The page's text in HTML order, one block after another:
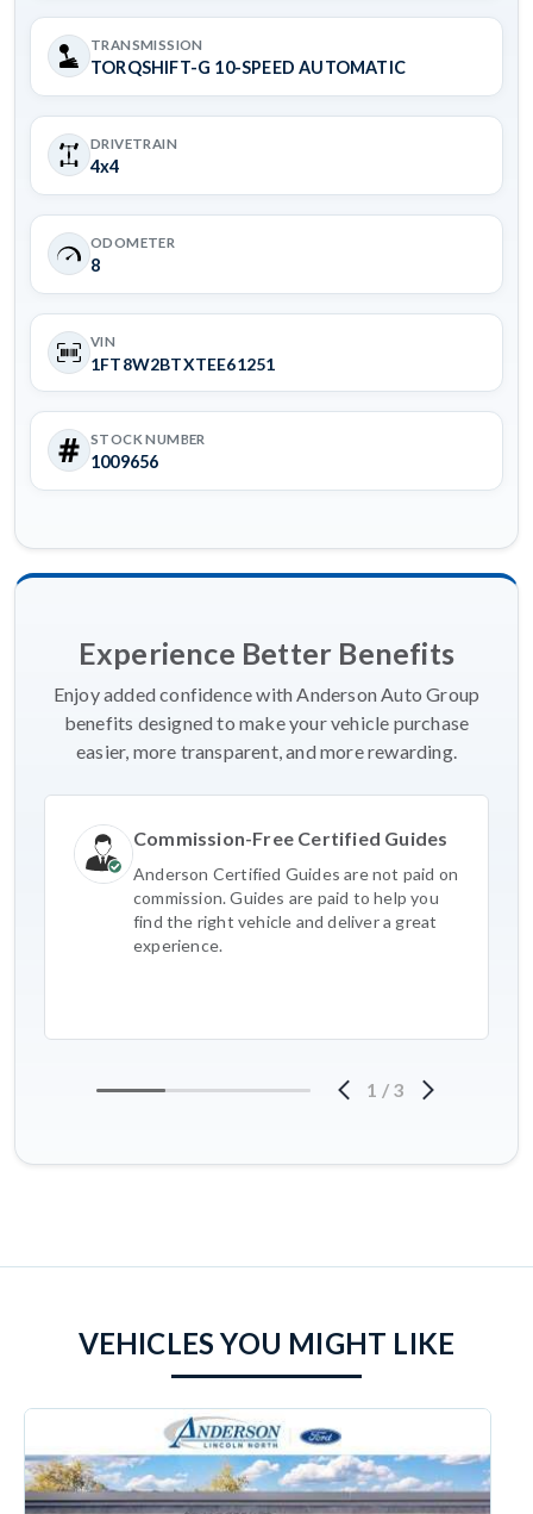
TRANSMISSION
TORQSHIFT-G 10-SPEED AUTOMATIC
DRIVETRAIN
4x4
ODOMETER
8
VIN
1FT8W2BTXTEE61251
STOCK NUMBER
1009656
Experience Better Benefits
Enjoy added confidence with Anderson Auto Group
benefits designed to make your vehicle purchase
easier, more transparent, and more rewarding.
Commission-Free Certified Guides
Anderson Certified Guides are not paid on
commission. Guides are paid to help you
find the right vehicle and deliver a great
experience.
1 / 3
VEHICLES YOU MIGHT LIKE